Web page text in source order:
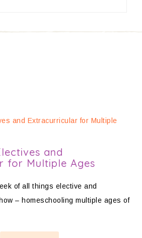
and
for Multiple Ages
of all things elective and
– homeschooling multiple ages of